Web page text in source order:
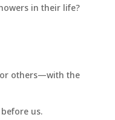
in their life?
others—with the
us.